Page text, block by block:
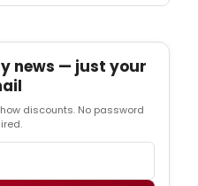
news — just your
discounts. No password